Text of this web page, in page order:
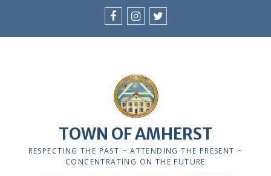
TOWN OF AMHERST
RESPECTING THE PAST ~ ATTENDING THE PRESENT ~
CONCENTRATING ON THE FUTURE